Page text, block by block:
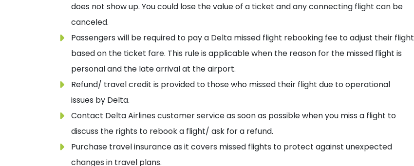
does not show up. You could lose the value of a ticket and any connecting flight can be
canceled.
Passengers will be required to pay a Delta missed flight rebooking fee to adjust their flight
based on the ticket fare. This rule is applicable when the reason for the missed flight is
personal and the late arrival at the airport.
Refund/ travel credit is provided to those who missed their flight due to operational
issues by Delta.
Contact Delta Airlines customer service as soon as possible when you miss a flight to
discuss the rights to rebook a flight/ ask for a refund.
Purchase travel insurance as it covers missed flights to protect against unexpected
changes in travel plans.